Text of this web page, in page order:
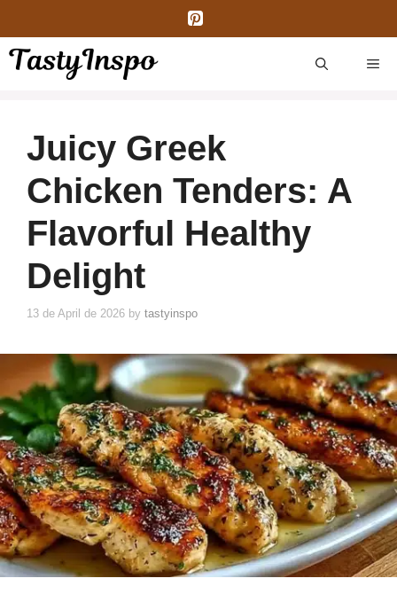
content
Juicy Greek
Chicken Tenders: A
Flavorful Healthy
Delight
13 de April de 2026 by tastyinspo